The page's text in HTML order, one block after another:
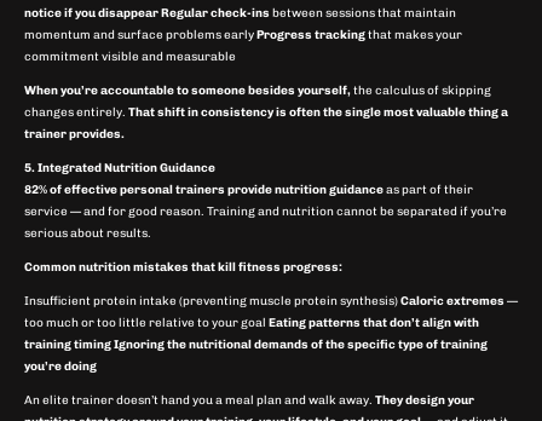
notice if you disappearRegular check-ins between sessions that maintain
momentum and surface problems earlyProgress trackingthat makes your
commitment visible and measurable
When you’re accountable to someone besides yourself,the calculus of skipping
changes entirely. That shift in consistency is often the single most valuable thing a
trainer provides.
5. Integrated Nutrition Guidance
82% of effective personal trainers provide nutrition guidanceas part of their
service — and for good reason. Training and nutrition cannot be separated if you’re
serious about results.
Common nutrition mistakes that kill fitness progress:
Insufficient protein intake (preventing muscle protein synthesis)Caloric extremes —
too much or too little relative to your goal Eating patterns that don’t align with
training timingIgnoring the nutritional demands of the specific type of training
you’re doing
An elite trainer doesn’t hand you a meal plan and walk away. They design your